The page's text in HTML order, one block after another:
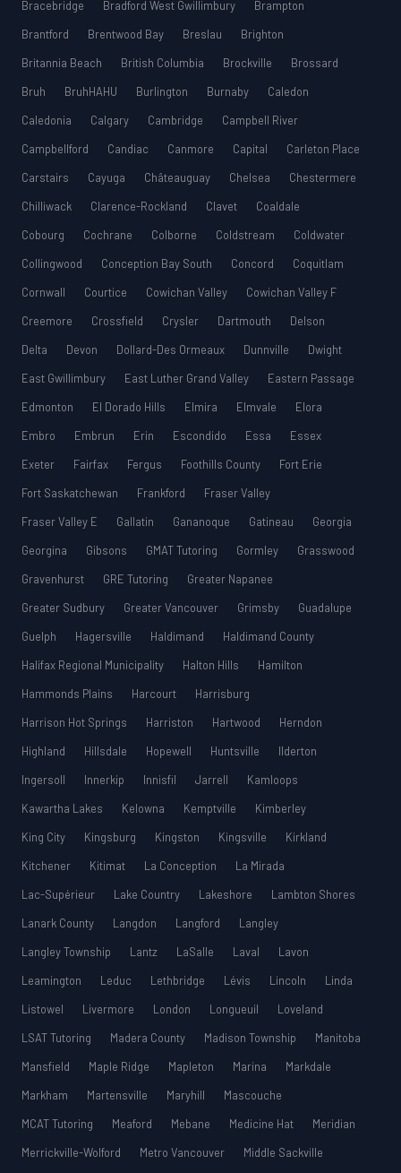
Bracebridge Bradford West Gwillimbury
Brampton
Brantford
Brentwood Bay Breslau
Brighton
Britannia Beach
British Columbia Brockville
Brossard
Bruh
BruhHAHU Burlington Burnaby
Caledon
Caledonia
Calgary Cambridge
Campbell River
Campbellford
Candiac Canmore Capital
Carleton Place
Carstairs
Cayuga Châteauguay Chelsea
Chestermere
Chilliwack
Clarence-Rockland Clavet
Coaldale
Cobourg
Cochrane Colborne Coldstream
Coldwater
Collingwood
Conception Bay South Concord
Coquitlam
Cornwall
Courtice Cowichan Valley
Cowichan Valley F
Creemore
Crossfield Crysler Dartmouth
Delson
Delta
Devon Dollard-Des Ormeaux Dunnville
Dwight
East Gwillimbury
East Luther Grand Valley
Eastern Passage
Edmonton
El Dorado Hills Elmira Elmvale
Elora
Embro
Embrun Erin Escondido Essa
Essex
Exeter
Fairfax Fergus Foothills County
Fort Erie
Fort Saskatchewan
Frankford
Fraser Valley
Fraser Valley E
Gallatin Gananoque Gatineau
Georgia
Georgina
Gibsons GMAT Tutoring Gormley
Grasswood
Gravenhurst
GRE Tutoring
Greater Napanee
Greater Sudbury
Greater Vancouver Grimsby
Guadalupe
Guelph
Hagersville Haldimand
Haldimand County
Halifax Regional Municipality
Halton Hills
Hamilton
Hammonds Plains
Harcourt
Harrisburg
Harrison Hot Springs
Harriston Hartwood
Herndon
Highland
Hillsdale Hopewell Huntsville
Ilderton
Ingersoll
Innerkip Innisfil Jarrell
Kamloops
Kawartha Lakes
Kelowna Kemptville
Kimberley
King City
Kingsburg Kingston Kingsville
Kirkland
Kitchener
Kitimat La Conception
La Mirada
Lac-Supérieur
Lake Country Lakeshore
Lambton Shores
Lanark County
Langdon Langford
Langley
Langley Township
Lantz LaSalle Laval
Lavon
Leamington
Leduc Lethbridge Lévis Lincoln
Linda
Listowel
Livermore London Longueuil
Loveland
LSAT Tutoring
Madera County Madison Township
Manitoba
Mansfield
Maple Ridge Mapleton Marina
Markdale
Markham
Martensville Maryhill
Mascouche
MCAT Tutoring
Meaford Mebane Medicine Hat
Meridian
Merrickville-Wolford
Metro Vancouver
Middle Sackville